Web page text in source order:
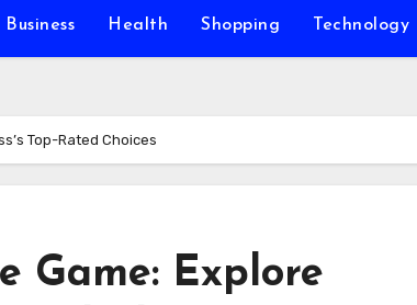
Business Health Shopping Technology
Top-Rated Choices
Game: Explore